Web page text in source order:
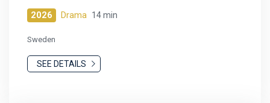
2026 Drama 14 min
Sweden
SEE DETAILS